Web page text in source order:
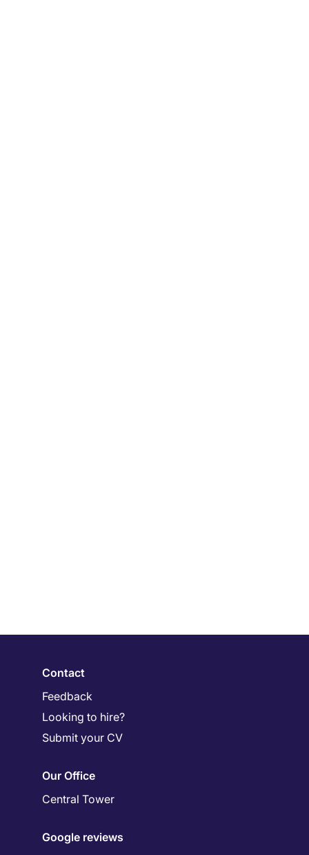
Contact
Feedback
Looking to hire?
Submit your CV
Our Office
Central Tower
Google reviews